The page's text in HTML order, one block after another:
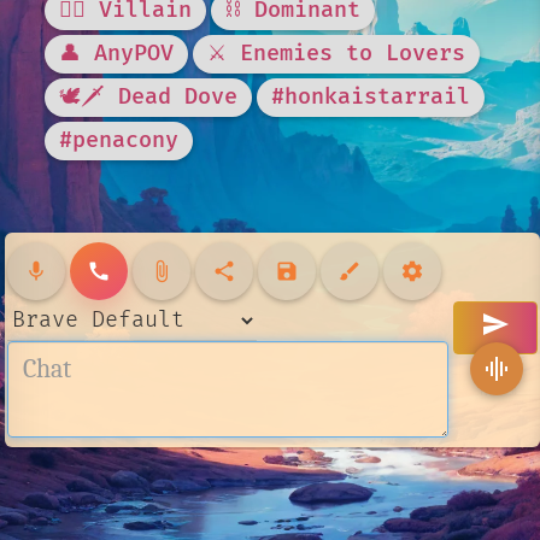
🦹‍♂️ Villain
⛓️ Dominant
👤 AnyPOV
⚔️ Enemies to Lovers
🕊🗡 Dead Dove
#honkaistarrail
#penacony
mic call attach_file share save brush settings
send
graphic_eq